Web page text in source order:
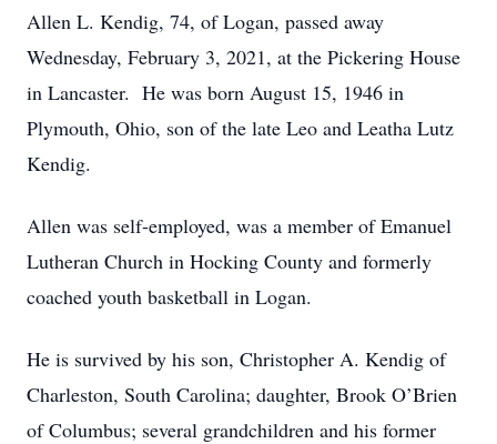
Allen L. Kendig, 74, of Logan, passed away
Wednesday, February 3, 2021, at the Pickering House
in Lancaster. He was born August 15, 1946 in
Plymouth, Ohio, son of the late Leo and Leatha Lutz
Kendig.
Allen was self-employed, was a member of Emanuel
Lutheran Church in Hocking County and formerly
coached youth basketball in Logan.
He is survived by his son, Christopher A. Kendig of
Charleston, South Carolina; daughter, Brook O’Brien
of Columbus; several grandchildren and his former